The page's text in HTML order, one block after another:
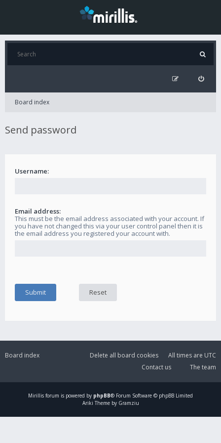
Board index
Send password
Username:
Email address:
This must be the email address associated with your account. If
you have not changed this via your user control panel then it is
the email address you registered your account with.
Board index All times are UTC
Delete all board cookies
The team
Contact us
Mirillis forum is powered by phpBB® Forum Software © phpBB Limited
Ariki Theme by Gramziu